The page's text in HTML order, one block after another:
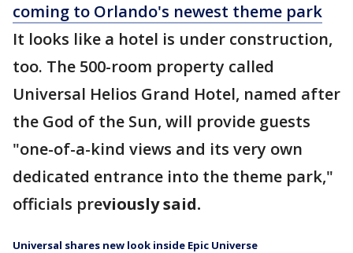
coming to Orlando's newest theme park
It looks like a hotel is under construction,
too. The 500-room property called
Universal Helios Grand Hotel, named after
the God of the Sun, will provide guests
"one-of-a-kind views and its very own
dedicated entrance into the theme park,"
officials previously said.
Universal shares new look inside Epic Universe